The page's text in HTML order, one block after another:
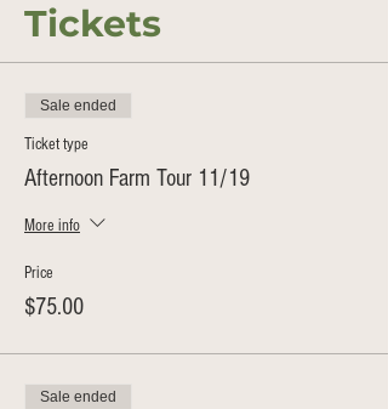
Tickets
Sale ended
Ticket type
Afternoon Farm Tour 11/19
More info
Price
$75.00
Sale ended